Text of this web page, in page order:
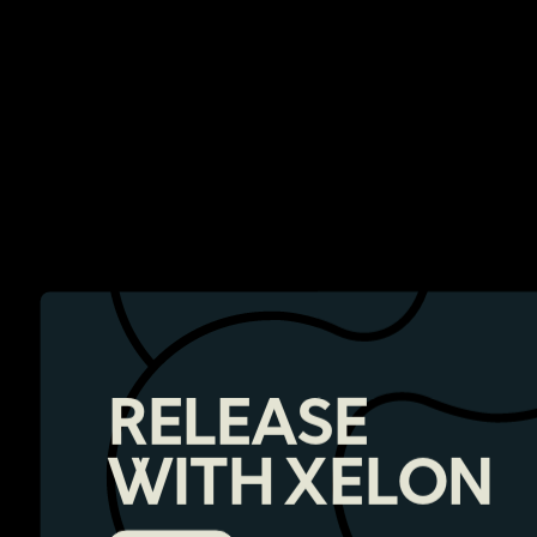
RELEASE
WITH XELON